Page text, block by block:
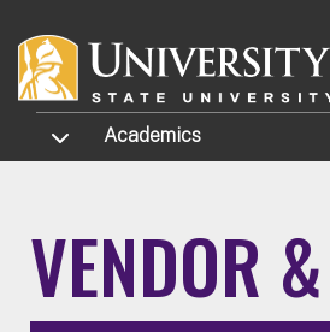
TOGGLE SUBMENU
Academics
VENDOR